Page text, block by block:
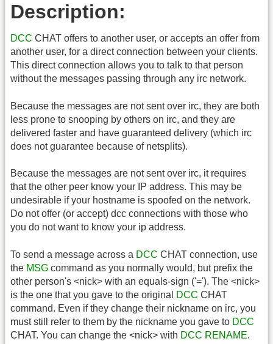
Description:
DCC CHAT offers to another user, or accepts an offer from
another user, for a direct connection between your clients.
This direct connection allows you to talk to that person
without the messages passing through any irc network.
Because the messages are not sent over irc, they are both
less prone to snooping by others on irc, and they are
delivered faster and have guaranteed delivery (which irc
does not guarantee because of netsplits).
Because the messages are not sent over irc, it requires
that the other peer know your IP address. This may be
undesirable if your hostname is spoofed on the network.
Do not offer (or accept) dcc connections with those who
you do not want to know your ip address.
To send a message across a DCC CHAT connection, use
the MSG command as you normally would, but prefix the
other person's <nick> with an equals-sign ('='). The <nick>
is the one that you gave to the original
DCC CHAT
command. Even if they change their nickname on irc, you
must still refer to them by the nickname you gave to DCC
CHAT. You can change the <nick> with DCC RENAME.